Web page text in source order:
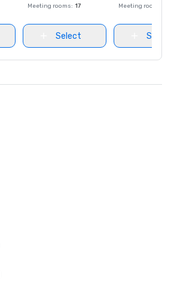
Meeting rooms: 17
Select
Meeting rooms
Select